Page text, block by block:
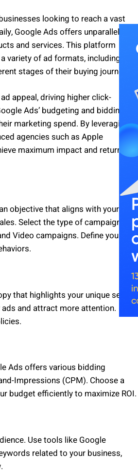
looking to reach a vast
Google Ads offers unparalleled
and services. This platform
of ad formats, including text,
stages of their buying journey.
appeal, driving higher click-
Ads’ budgeting and bidding
marketing spend. By leveraging
agencies such as Apple
maximum impact and return on
objective that aligns with your
Select the type of campaign that
Video campaigns. Define your
that highlights your unique selling
and attract more attention.
Ads offers various bidding
Impressions (CPM). Choose a
budget efficiently to maximize ROI.
Use tools like Google
related to your business,